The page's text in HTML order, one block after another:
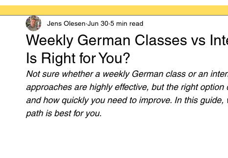
Language Learning GCSE German
IB German German exam Intermediate German B1-B2
Weekly German Classes vs
Is Right for You?
Jens Olesen Jun 30 5 min read
Not sure whether a weekly German class or an
approaches are highly effective, but the right
and how quickly you need to improve. In this
path is best for you.